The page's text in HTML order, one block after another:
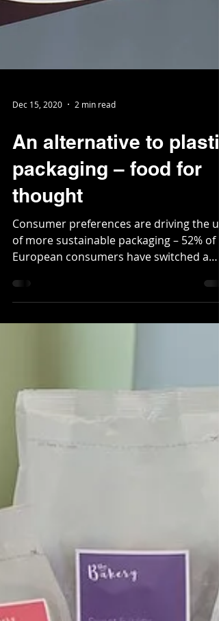
Dec 15, 2020 2 min read
An alternative to plastic
packaging – food for
thought
Consumer preferences are driving the
brand or product...